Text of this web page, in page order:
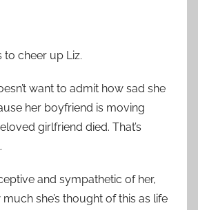
to cheer up Liz.
want to admit how sad she
her boyfriend is moving
girlfriend died. That’s
and sympathetic of her,
she’s thought of this as life